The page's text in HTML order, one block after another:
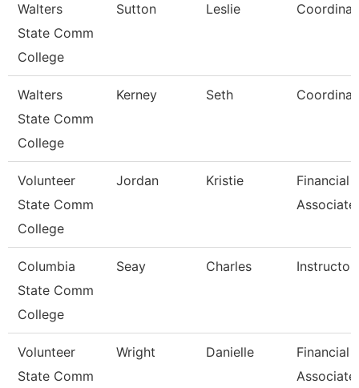
Walters
State Comm
College
Sutton Leslie
Walters
State Comm
College
Kerney Seth
Volunteer
State Comm
College
Jordan Kristie
Financial
Associate
Columbia
State Comm
College
Seay Charles Instructor
Volunteer
State Comm
Wright Danielle
Financial
Associate